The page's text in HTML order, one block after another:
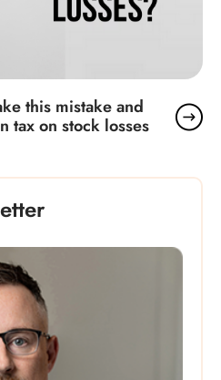
this mistake and
tax on stock losses